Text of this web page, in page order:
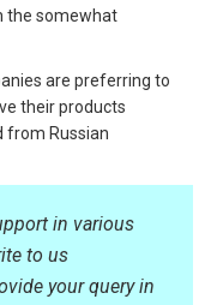
the somewhat
are preferring to
their products
from Russian
in various
to us
your query in